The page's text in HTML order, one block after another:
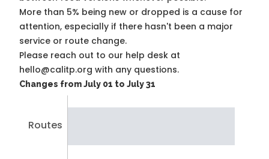
More than 5% being new or dropped is a cause for
attention, especially if there hasn't been a major
service or route change.
Please reach out to our help desk at
hello@calitp.org with any questions.
Changes from July 01 to July 31
Routes